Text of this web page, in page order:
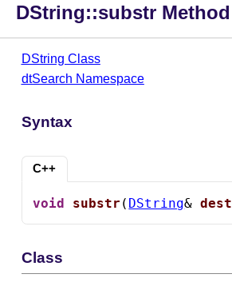
DString::substr Method
DString Class
dtSearch Namespace
Syntax
C++
void substr ( DString& dest
Class